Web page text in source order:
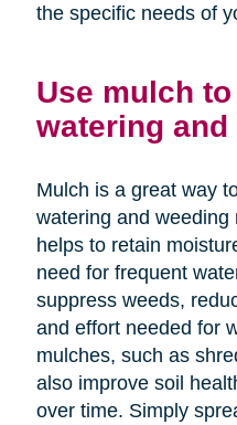
the specific needs of
Use mulch
watering and
Mulch is a great way
watering and
helps to retain
need for frequent
suppress weeds,
and effort needed for
mulches, such as
also improve soil
over time. Simply